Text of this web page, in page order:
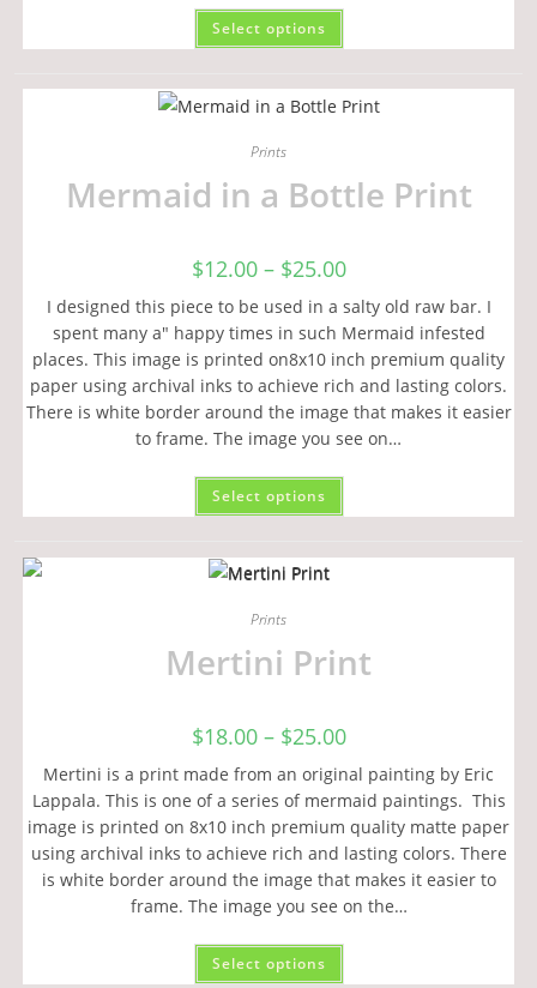
Select options
Prints
Mermaid in a Bottle Print
$12.00 – $25.00
I designed this piece to be used in a salty old raw bar. I
spent many a" happy times in such Mermaid infested
places. This image is printed on8x10 inch premium quality
paper using archival inks to achieve rich and lasting colors.
There is white border around the image that makes it easier
to frame. The image you see on…
Select options
Prints
Mertini Print
$18.00 – $25.00
Mertini is a print made from an original painting by Eric
Lappala. This is one of a series of mermaid paintings. This
image is printed on 8x10 inch premium quality matte paper
using archival inks to achieve rich and lasting colors. There
is white border around the image that makes it easier to
frame. The image you see on the…
Select options